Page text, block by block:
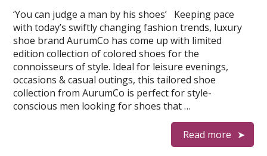
‘You can judge a man by his shoes’ Keeping pace
with today’s swiftly changing fashion trends, luxury
shoe brand AurumCo has come up with limited
edition collection of colored shoes for the
connoisseurs of style. Ideal for leisure evenings,
occasions & casual outings, this tailored shoe
collection from AurumCo is perfect for style-
conscious men looking for shoes that …
Read more